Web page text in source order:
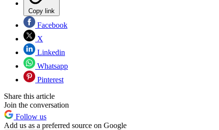
Copy link
Facebook
X
Linkedin
Whatsapp
Pinterest
Share this article
Join the conversation
Follow us
Add us as a preferred source on Google